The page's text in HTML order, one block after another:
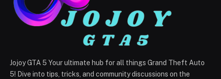
Jojoy GTA 5 Your ultimate hub for all things Grand Theft Auto
5! Dive into tips, tricks, and community discussions on the